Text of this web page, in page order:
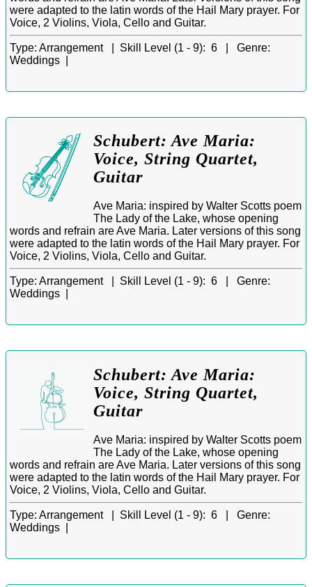
were adapted to the latin words of the Hail Mary prayer. For
Voice, 2 Violins, Viola, Cello and Guitar.
Type: Arrangement | Skill Level (1 - 9): 6 | Genre:
Weddings |
Schubert: Ave Maria:
Voice, String Quartet,
Guitar
Ave Maria: inspired by Walter Scotts poem
The Lady of the Lake, whose opening
words and refrain are Ave Maria. Later versions of this song
were adapted to the latin words of the Hail Mary prayer. For
Voice, 2 Violins, Viola, Cello and Guitar.
Type: Arrangement | Skill Level (1 - 9): 6 | Genre:
Weddings |
Schubert: Ave Maria:
Voice, String Quartet,
Guitar
Ave Maria: inspired by Walter Scotts poem
The Lady of the Lake, whose opening
words and refrain are Ave Maria. Later versions of this song
were adapted to the latin words of the Hail Mary prayer. For
Voice, 2 Violins, Viola, Cello and Guitar.
Type: Arrangement | Skill Level (1 - 9): 6 | Genre:
Weddings |